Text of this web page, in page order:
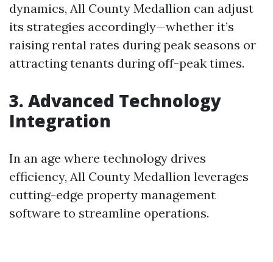
dynamics, All County Medallion can adjust
its strategies accordingly—whether it’s
raising rental rates during peak seasons or
attracting tenants during off-peak times.
3. Advanced Technology
Integration
In an age where technology drives
efficiency, All County Medallion leverages
cutting-edge property management
software to streamline operations.